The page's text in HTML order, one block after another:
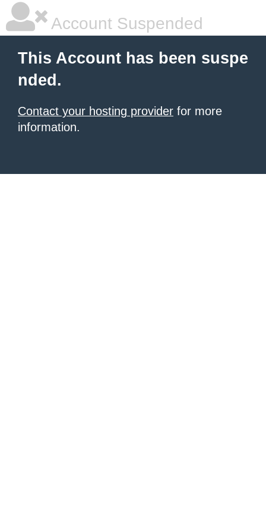
Account Suspended
This Account has been suspe
nded.
Contact your hosting provider for more
information.